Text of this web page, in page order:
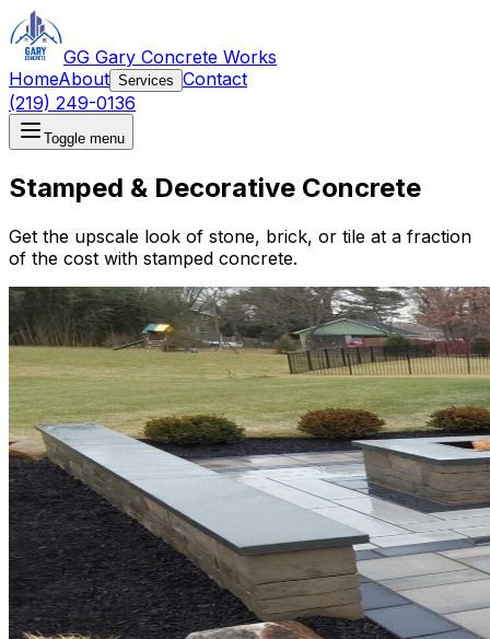
GG Gary Concrete Works
HomeAbout Services Contact
(219) 249-0136
Toggle menu
Stamped & Decorative Concrete
Get the upscale look of stone, brick, or tile at a fraction
of the cost with stamped concrete.